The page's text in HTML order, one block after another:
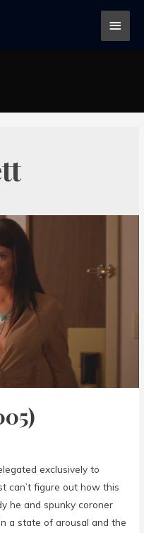
exclusively to
can’t figure out how this
he and spunky coroner
a state of arousal and the